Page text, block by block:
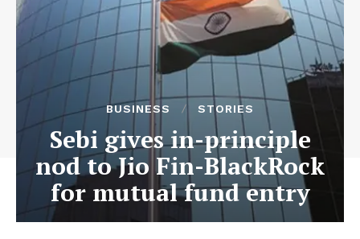
BUSINESS STORIES
Sebi gives in-principle
nod to Jio Fin-BlackRock
for mutual fund entry